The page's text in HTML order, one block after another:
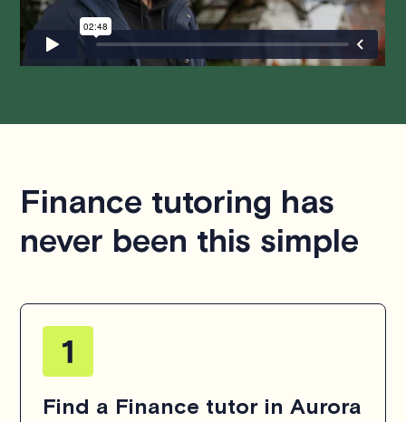
hesitate tocontact us.
Finance tutoring has
never been this simple
Find a Finance tutor in Aurora